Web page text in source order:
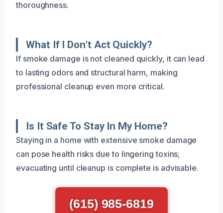
thoroughness.
What If I Don’t Act Quickly?
If smoke damage is not cleaned quickly, it can lead
to lasting odors and structural harm, making
professional cleanup even more critical.
Is It Safe To Stay In My Home?
Staying in a home with extensive smoke damage
can pose health risks due to lingering toxins;
evacuating until cleanup is complete is advisable.
(615) 985-6819